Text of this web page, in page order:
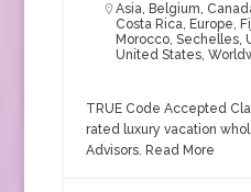
Asia, Belgium,
Costa Rica, Europe,
Morocco, Sechelles,
United States,
TRUE Code Accepted
rated luxury vacation
Advisors. Read More